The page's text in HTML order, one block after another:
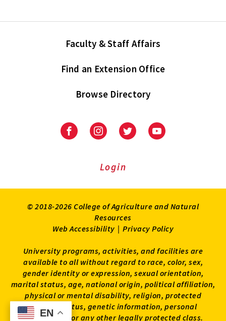
EN
EN
Faculty & Staff Affairs
Find an Extension Office
Browse Directory
University
Extension
University
Extension
on
UniversityUniversity
Login
© 2018-2026 College of Agriculture and Natural
Resources
Web Accessibility | Privacy Policy
University programs, activities, and facilities are
available to all without regard to race, color, sex,
gender identity or expression, sexual orientation,
marital status, age, national origin, political affiliation,
physical or mental disability, religion, protected
veteran status, genetic information, personal
appearance, or any other legally protected class.